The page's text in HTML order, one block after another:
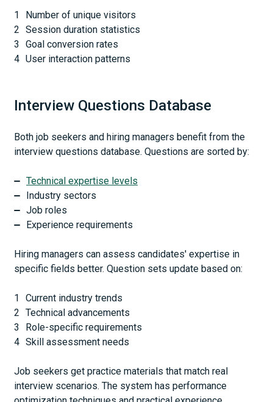
Number of unique visitors
Session duration statistics
Goal conversion rates
User interaction patterns
Interview Questions Database
Both job seekers and hiring managers benefit from the
interview questions database. Questions are sorted by:
Technical expertise levels
Industry sectors
Job roles
Experience requirements
Hiring managers can assess candidates' expertise in
specific fields better. Question sets update based on:
Current industry trends
Technical advancements
Role-specific requirements
Skill assessment needs
Job seekers get practice materials that match real
interview scenarios. The system has performance